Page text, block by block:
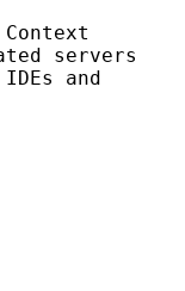
Context
servers
and